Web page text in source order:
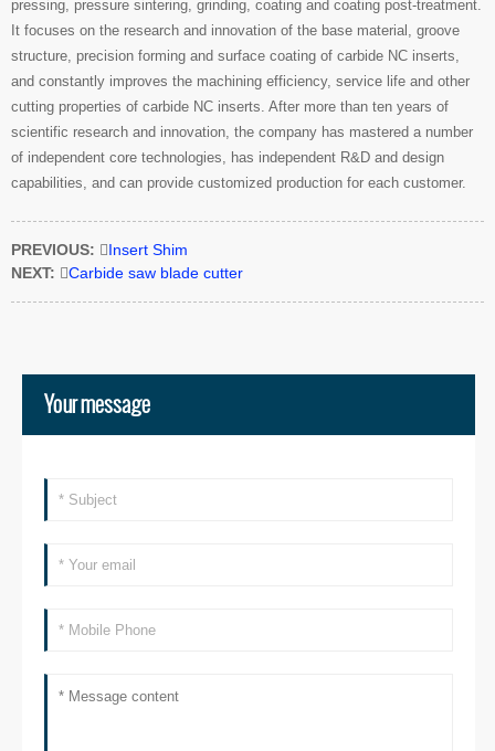
pressing, pressure sintering, grinding, coating and coating post-treatment.
It focuses on the research and innovation of the base material, groove
structure, precision forming and surface coating of carbide NC inserts,
and constantly improves the machining efficiency, service life and other
cutting properties of carbide NC inserts. After more than ten years of
scientific research and innovation, the company has mastered a number
of independent core technologies, has independent R&D and design
capabilities, and can provide customized production for each customer.
PREVIOUS: Insert Shim
NEXT: Carbide saw blade cutter
Your message